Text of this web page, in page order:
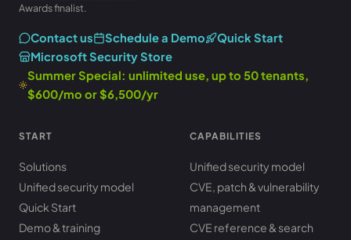
Awards finalist.
Contact us Schedule a Demo
Quick Start
Microsoft Security Store
Summer Special: unlimited use, up to 50 tenants,
$600/mo or $6,500/yr
START
Solutions
Unified security model
Quick Start
Demo & training
CAPABILITIES
Unified security model
CVE, patch & vulnerability
management
CVE reference & search